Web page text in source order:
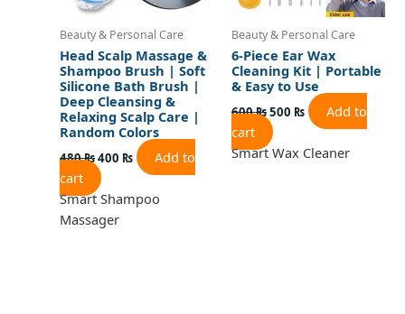
Beauty & Personal Care
Head Scalp Massage &
Shampoo Brush | Soft
Silicone Bath Brush |
Deep Cleansing &
Relaxing Scalp Care |
Random Colors
480₨400 ₨
Add to
cart
Smart Shampoo
Massager
Beauty & Personal Care
6-Piece Ear Wax
Cleaning Kit | Portable
& Easy to Use
600₨500 ₨
Add to
cart
Smart Wax Cleaner